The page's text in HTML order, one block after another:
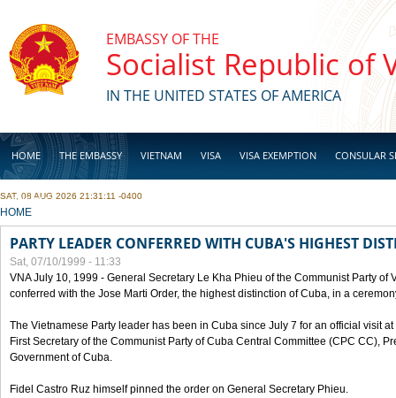
EMBASSY OF THE
Socialist Republic of
IN THE UNITED STATES OF AMERICA
HOME THE EMBASSY VIETNAM VISA VISA EXEMPTION CONSULAR
BUSINESS
SAT, 08 AUG 2026 21:31:11 -0400
YOU ARE HERE
HOME
PARTY LEADER CONFERRED WITH CUBA'S HIGHEST
Sat, 07/10/1999 - 11:33
VNA July 10, 1999 - General Secretary Le Kha Phieu of the Communist Party of
conferred with the Jose Marti Order, the highest distinction of Cuba, in a
The Vietnamese Party leader has been in Cuba since July 7 for an official visit
First Secretary of the Communist Party of Cuba Central Committee (CPC CC),
Government of Cuba.
Fidel Castro Ruz himself pinned the order on General Secretary Phieu.